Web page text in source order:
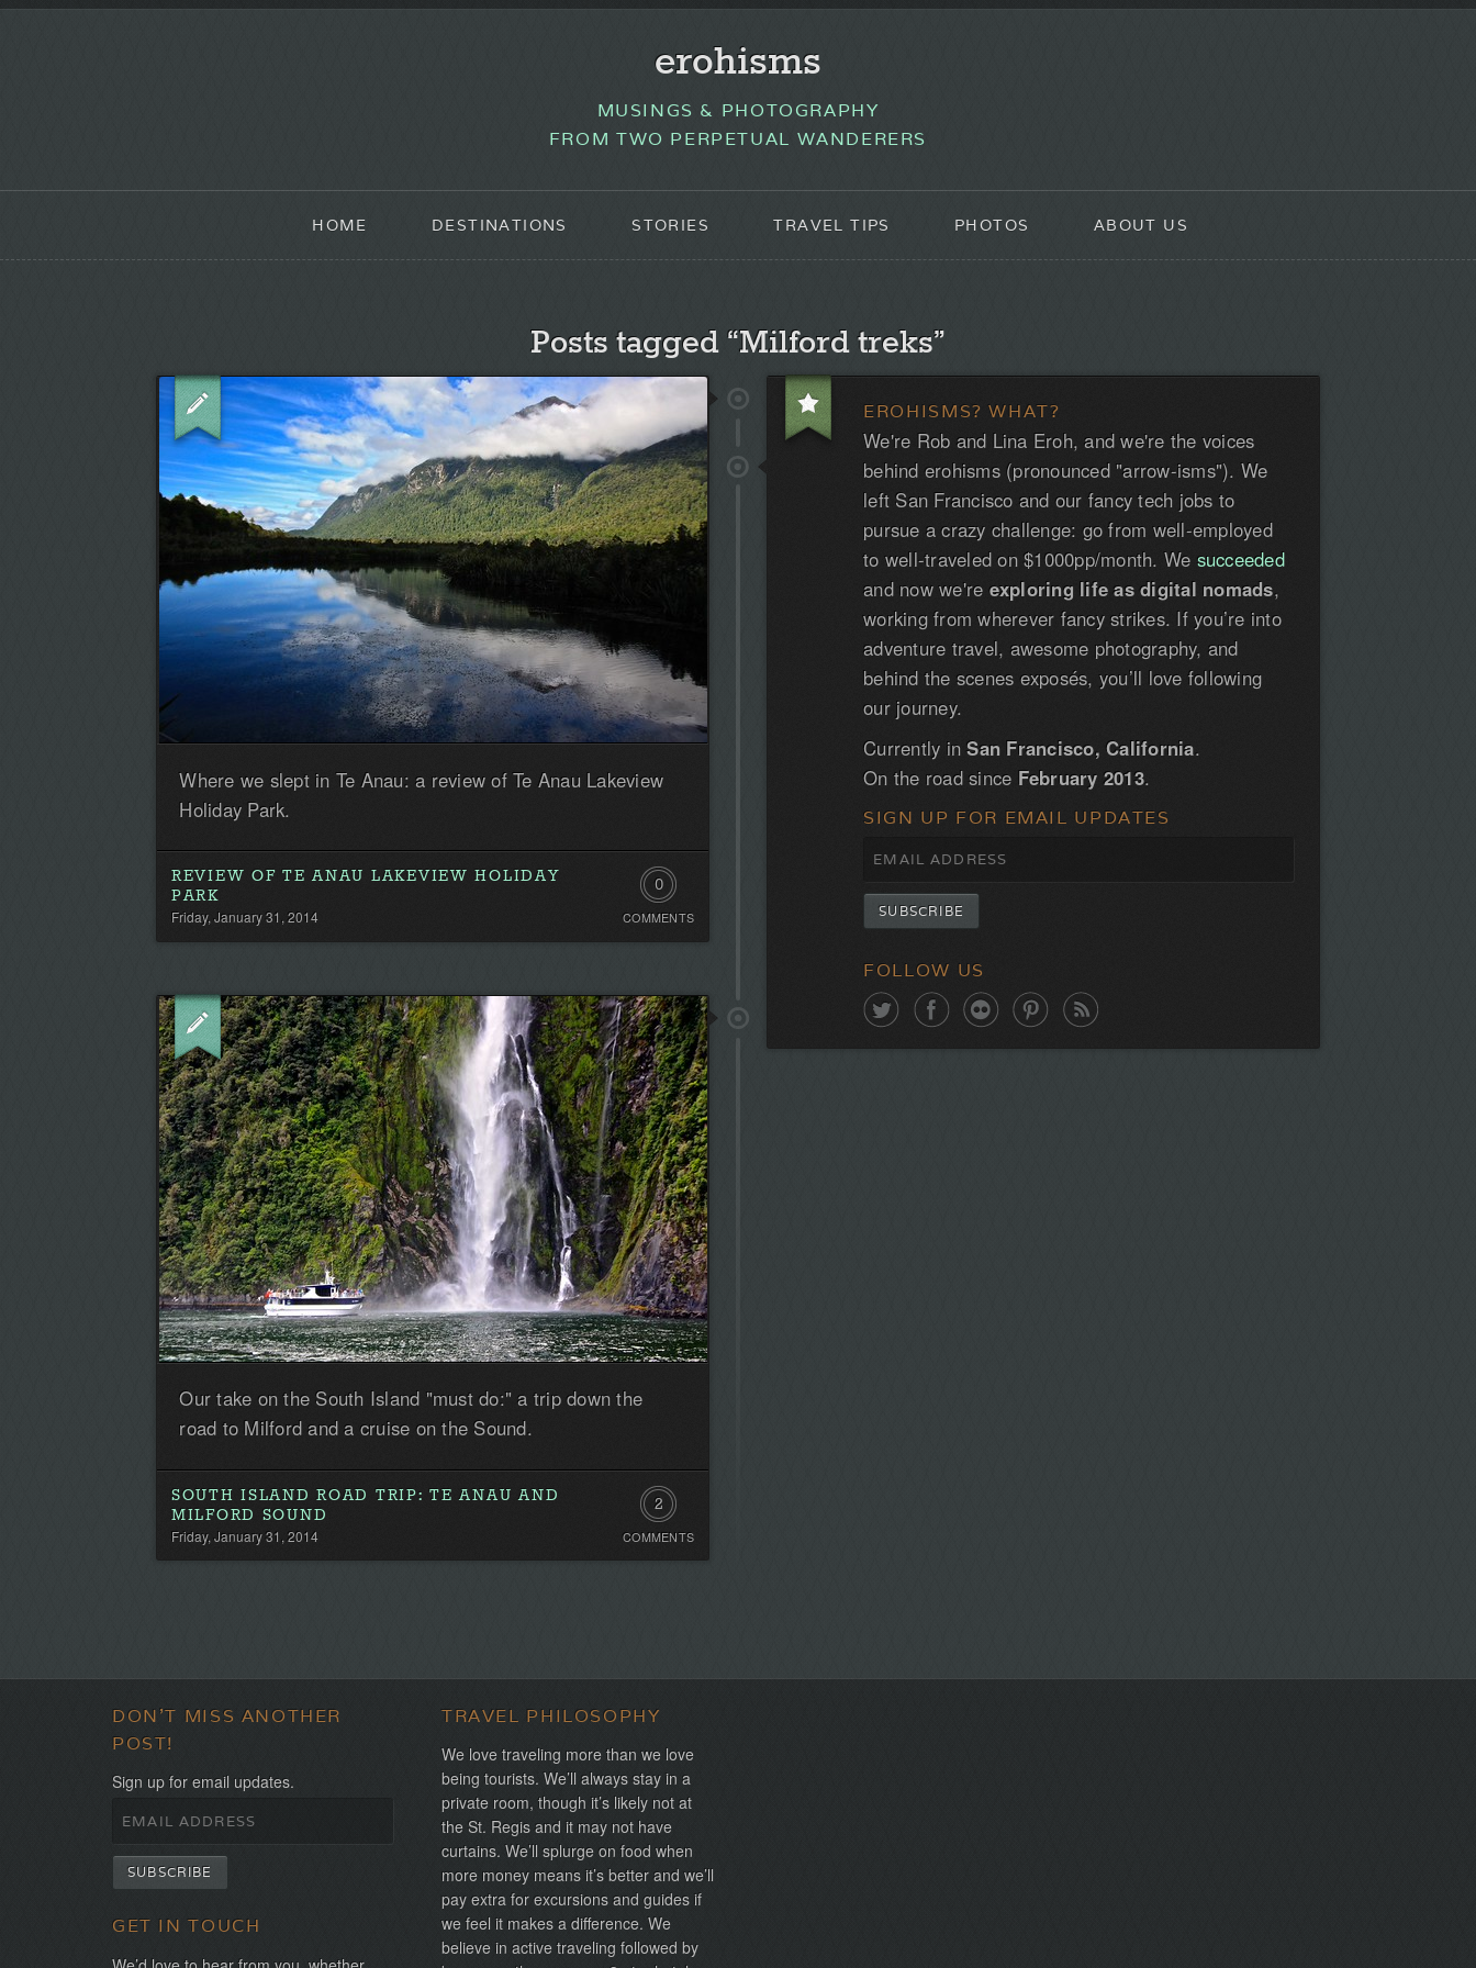
erohisms
MUSINGS & PHOTOGRAPHY
FROM TWO PERPETUAL WANDERERS
HOME DESTINATIONS STORIES TRAVEL TIPS PHOTOS ABOUT US
Posts tagged “Milford treks”
Where we slept in Te Anau: a review of Te Anau Lakeview
Holiday Park.
REVIEW OF TE ANAU LAKEVIEW HOLIDAY
PARK
Friday, January 31, 2014
0
Comments.
the
first!
COMMENTS
EROHISMS? WHAT?
We're Rob and Lina Eroh, and we're the voices
behind erohisms (pronounced "arrow-isms"). We
left San Francisco and our fancy tech jobs to
pursue a crazy challenge: go from well-employed
to well-traveled on $1000pp/month. We succeeded
and now we're exploring life as digital nomads,
working from wherever fancy strikes. If you’re into
adventure travel, awesome photography, and
behind the scenes exposés, you’ll love following
our journey.
Currently inSan Francisco, California.
On the road since February 2013.
SIGN UP FOR EMAIL UPDATES
FOLLOW US
Our take on the South Island "must do:" a trip down the
road to Milford and a cruise on the Sound.
SOUTH ISLAND ROAD TRIP: TE ANAU AND
MILFORD SOUND
Friday, January 31, 2014
2
Comments
COMMENTS
DON'T MISS ANOTHER
POST!
Sign up for email updates.
GET IN TOUCH
TRAVEL PHILOSOPHY
We love traveling more than we love
being tourists. We’ll always stay in a
private room, though it’s likely not at
the St. Regis and it may not have
curtains. We’ll splurge on food when
more money means it’s better and we’ll
pay extra for excursions and guides if
we feel it makes a difference. We
believe in active traveling followed by